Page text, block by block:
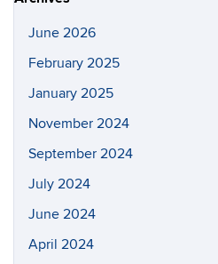
←PREVIOUS
Search
this
Site
Archives
June 2026
February 2025